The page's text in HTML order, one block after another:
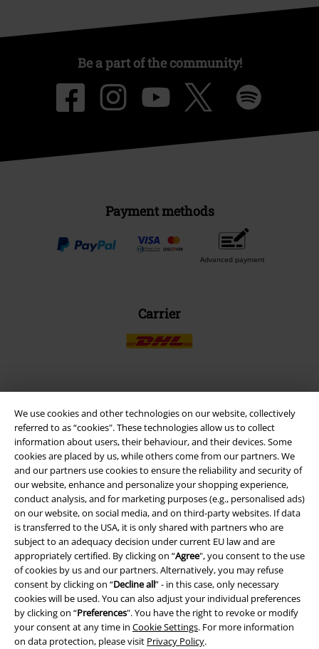
We use cookies and other technologies on our website, collectively
referred to as “cookies". These technologies allow us to collect
information about users, their behaviour, and their devices. Some
cookies are placed by us, while others come from our partners. We
and our partners use cookies to ensure the reliability and security of
our website, enhance and personalize your shopping experience,
conduct analysis, and for marketing purposes (e.g., personalised ads)
on our website, on social media, and on third-party websites. If data
is transferred to the USA, it is only shared with partners who are
subject to an adequacy decision under current EU law and are
appropriately certified. By clicking on “Agree", you consent to the use
of cookies by us and our partners. Alternatively, you may refuse
consent by clicking on “Decline all” - in this case, only necessary
cookies will be used. You can also adjust your individual preferences
by clicking on “Preferences". You have the right to revoke or modify
your consent at any time in Cookie Settings. For more information
on data protection, please visit Privacy Policy.
Be a part of the community!
Payment methods
Advanced payment
Carrier
Download our new EMP app now and enjoy the many new features
and benefits!
A Warner Music Group Company